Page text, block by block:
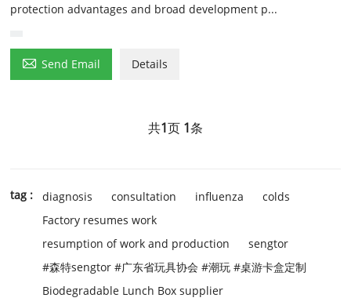
protection advantages and broad development p...
 Send Email Details
共1页 1条
tag : diagnosis consultation influenza
colds
Factory resumes work
resumption of work and production
sengtor
#森特sengtor #广东省玩具协会 #潮玩 #桌游卡盒定制
Biodegradable Lunch Box supplier